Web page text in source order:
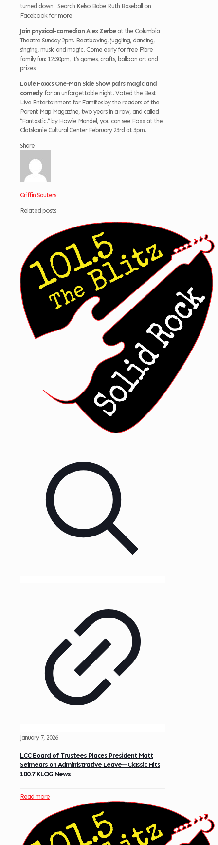
turned down. Search Kelso Babe Ruth Baseball on
Facebook for more.
Join physical-comedian Alex Zerbe at the Columbia
Theatre Sunday 2pm. Beatboxing, juggling, dancing,
singing, music and magic. Come early for free Fibre
family fun: 12:30pm, it’s games, crafts, balloon art and
prizes.
Louie Foxx’s One-Man Side Show pairs magic and
comedyfor an unforgettable night. Voted the Best
Live Entertainment for Families by the readers of the
Parent Map Magazine, two years in a row, and called
“Fantastic!” by Howie Mandel, you can see Foxx at the
Clatskanie Cultural Center February 23rd at 3pm.
Share
Griffin Sauters
Related posts
January 7, 2026
LCC Board of Trustees Places President Matt
Seimears on Administrative Leave—Classic Hits
100.7 KLOG News
Read more